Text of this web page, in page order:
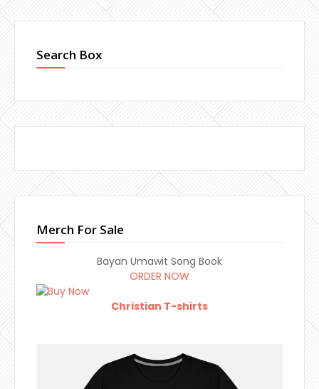
Search Box
Merch For Sale
Bayan Umawit Song Book
ORDER NOW
Christian T-shirts